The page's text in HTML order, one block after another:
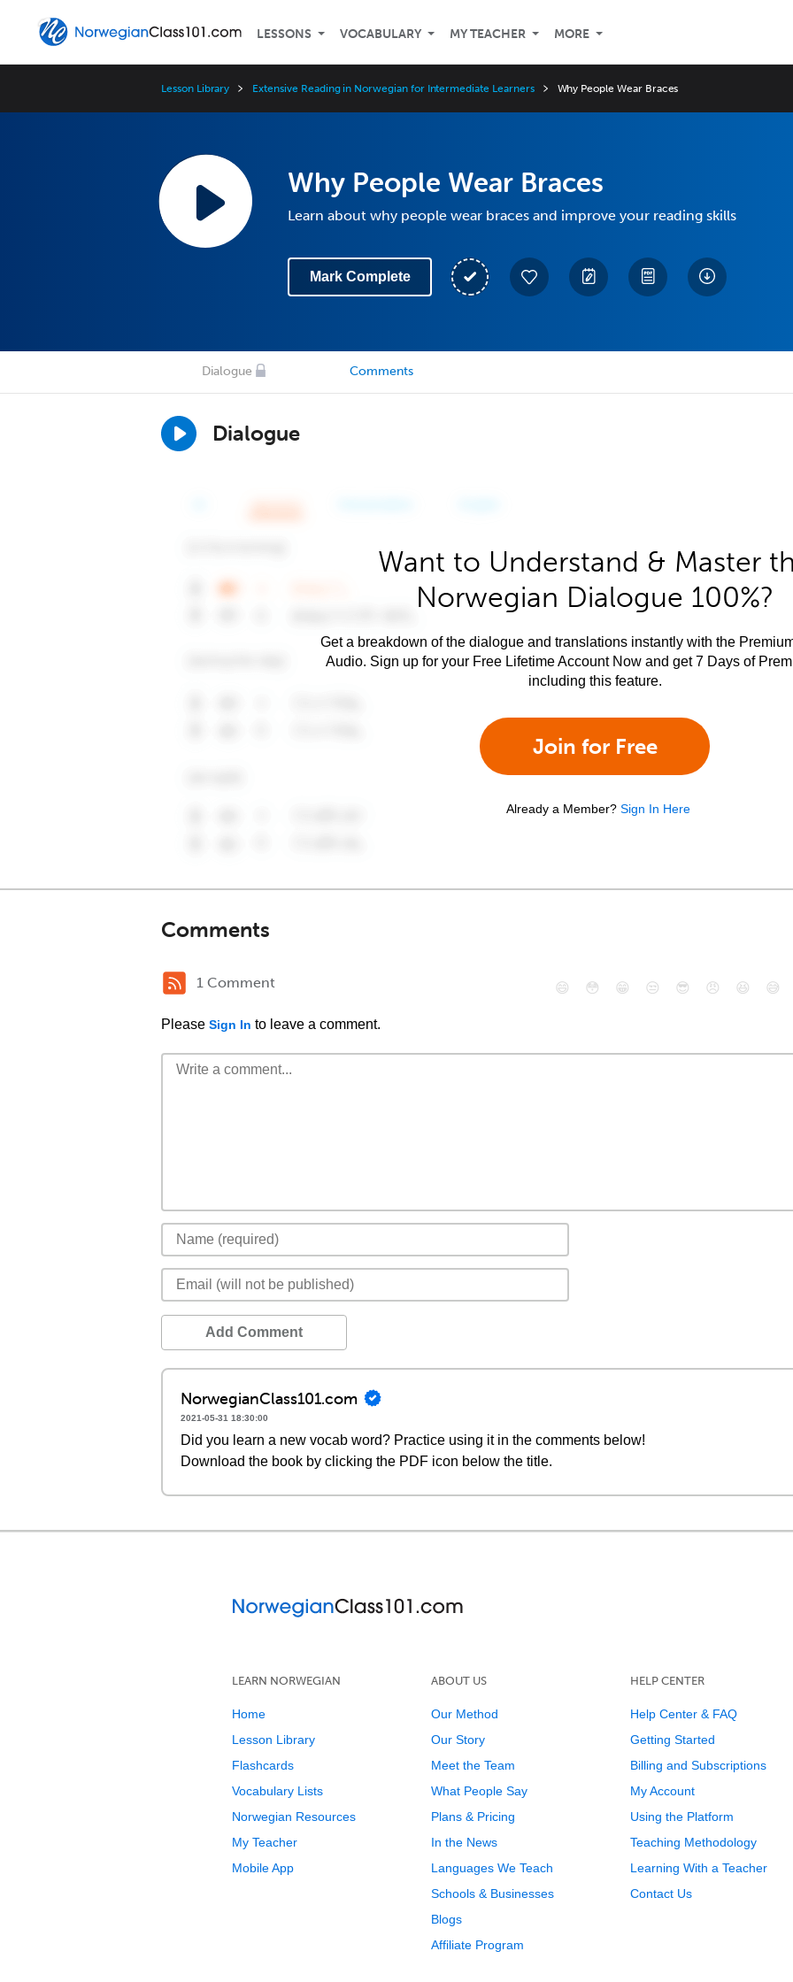
LESSONS VOCABULARY MY TEACHER MORE
Lesson Library Extensive Reading in Norwegian for Intermediate Learners Why People Wear Braces
Why People Wear Braces
Learn about why people wear braces and improve your reading skills
Mark Complete
Dialogue Comments
Dialogue
Want to Understand & Master
Norwegian Dialogue 100%?
Get a breakdown of the dialogue and translations instantly with the
Audio. Sign up for your Free Lifetime Account Now and get 7 Days of
including this feature.
Join for Free
Already a Member? Sign In Here
Comments
1 Comment
Please Sign In to leave a comment.
😄 😳 😁 😒 😎 😠 😆 😅
Add Comment
NorwegianClass101.com
2021-05-31 18:30:00
Did you learn a new vocab word? Practice using it in the comments below!
Download the book by clicking the PDF icon below the title.
LEARN NORWEGIAN
Home
Lesson Library
Flashcards
Vocabulary Lists
Norwegian Resources
My Teacher
Mobile App
ABOUT US
Our Method
Our Story
Meet the Team
What People Say
Plans & Pricing
In the News
Languages We Teach
Schools & Businesses
Blogs
Affiliate Program
HELP CENTER
Help Center & FAQ
Getting Started
Billing and Subscriptions
My Account
Using the Platform
Teaching Methodology
Learning With a Teacher
Contact Us